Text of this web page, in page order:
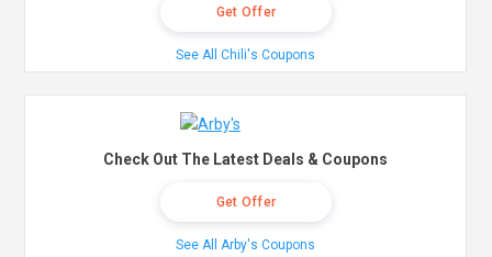
Get Offer
See All Chili's Coupons
Check Out The Latest Deals & Coupons
Get Offer
See All Arby's Coupons